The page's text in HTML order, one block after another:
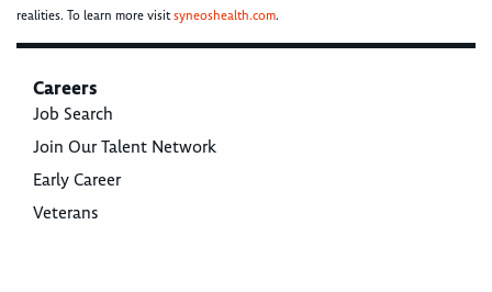
realities. To learn more visitsyneoshealth.com.
Careers
Job Search
Join Our Talent Network
Early Career
Veterans